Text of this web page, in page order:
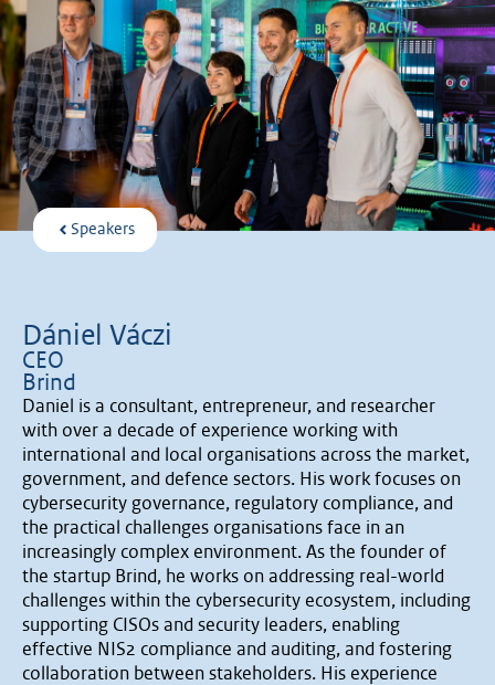
Speakers
Dániel Váczi
CEO
Brind
Daniel is a consultant, entrepreneur, and researcher
with over a decade of experience working with
international and local organisations across the market,
government, and defence sectors. His work focuses on
cybersecurity governance, regulatory compliance, and
the practical challenges organisations face in an
increasingly complex environment. As the founder of
the startup Brind, he works on addressing real-world
challenges within the cybersecurity ecosystem, including
supporting CISOs and security leaders, enabling
effective NIS2 compliance and auditing, and fostering
collaboration between stakeholders. His experience